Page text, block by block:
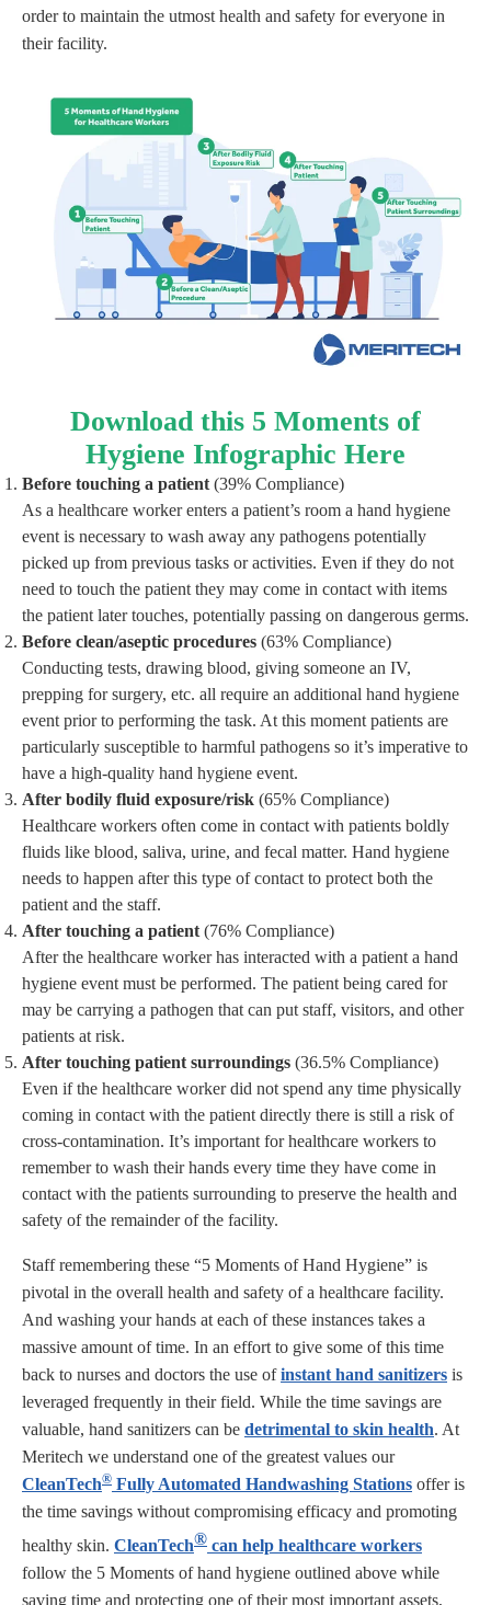
order to maintain the utmost health and safety for everyone in
their facility.
Download this 5 Moments of
Hygiene Infographic Here
Before touching a patient (39% Compliance)
As a healthcare worker enters a patient’s room a hand hygiene
event is necessary to wash away any pathogens potentially
picked up from previous tasks or activities. Even if they do not
need to touch the patient they may come in contact with items
the patient later touches, potentially passing on dangerous germs.
Before clean/aseptic procedures (63% Compliance)
Conducting tests, drawing blood, giving someone an IV,
prepping for surgery, etc. all require an additional hand hygiene
event prior to performing the task. At this moment patients are
particularly susceptible to harmful pathogens so it’s imperative to
have a high-quality hand hygiene event.
After bodily fluid exposure/risk (65% Compliance)
Healthcare workers often come in contact with patients boldly
fluids like blood, saliva, urine, and fecal matter. Hand hygiene
needs to happen after this type of contact to protect both the
patient and the staff.
After touching a patient (76% Compliance)
After the healthcare worker has interacted with a patient a hand
hygiene event must be performed. The patient being cared for
may be carrying a pathogen that can put staff, visitors, and other
patients at risk.
After touching patient surroundings (36.5% Compliance)
Even if the healthcare worker did not spend any time physically
coming in contact with the patient directly there is still a risk of
cross-contamination. It’s important for healthcare workers to
remember to wash their hands every time they have come in
contact with the patients surrounding to preserve the health and
safety of the remainder of the facility.
Staff remembering these “5 Moments of Hand Hygiene” is
pivotal in the overall health and safety of a healthcare facility.
And washing your hands at each of these instances takes a
massive amount of time. In an effort to give some of this time
back to nurses and doctors the use ofinstant hand sanitizers is
leveraged frequently in their field. While the time savings are
valuable, hand sanitizers can be detrimental to skin health. At
Meritech we understand one of the greatest values our
CleanTech® Fully Automated Handwashing Stations offer is
the time savings without compromising efficacy and promoting
healthy skin. CleanTech® can help healthcare workers
follow the 5 Moments of hand hygiene outlined above while
saving time and protecting one of their most important assets,